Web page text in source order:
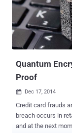
bank, there is no
customers have to
hold their
cash gets delivered. This cardless cash withdrawal technology
boost security,
Quantum
Proof
 Dec 17, 2014
Credit card frauds are very common these days – today a data
breach occurs in
and at the next